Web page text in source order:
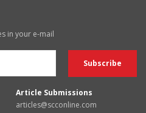
in your e-mail
Article Submissions
articles@scconline.com